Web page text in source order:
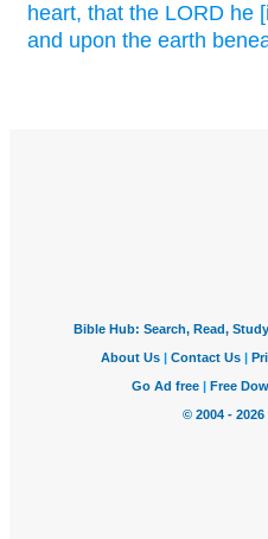
heart, that the LORD he
and upon the earth